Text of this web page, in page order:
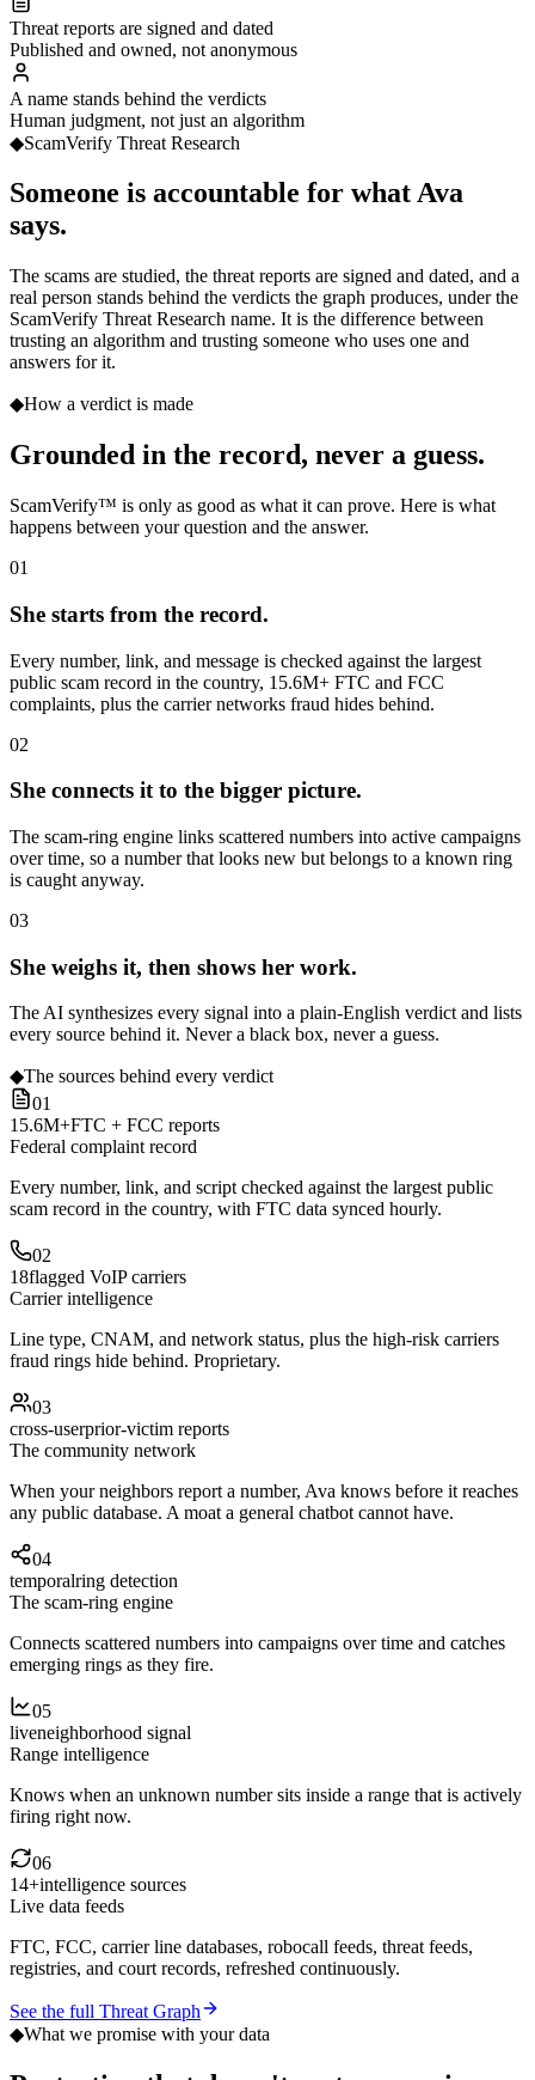
Threat reports are signed and dated
Published and owned, not anonymous
A name stands behind the verdicts
Human judgment, not just an algorithm
◆ScamVerify Threat Research
Someone is accountable for what Ava
says.
The scams are studied, the threat reports are signed and dated, and a
real person stands behind the verdicts the graph produces, under the
ScamVerify Threat Research name. It is the difference between
trusting an algorithm and trusting someone who uses one and
answers for it.
◆How a verdict is made
Grounded in the record, never a guess.
ScamVerify™ is only as good as what it can prove. Here is what
happens between your question and the answer.
01
She starts from the record.
Every number, link, and message is checked against the largest
public scam record in the country, 15.6M+ FTC and FCC
complaints, plus the carrier networks fraud hides behind.
02
She connects it to the bigger picture.
The scam-ring engine links scattered numbers into active campaigns
over time, so a number that looks new but belongs to a known ring
is caught anyway.
03
She weighs it, then shows her work.
The AI synthesizes every signal into a plain-English verdict and lists
every source behind it. Never a black box, never a guess.
◆The sources behind every verdict
01
15.6M+FTC + FCC reports
Federal complaint record
Every number, link, and script checked against the largest public
scam record in the country, with FTC data synced hourly.
02
18flagged VoIP carriers
Carrier intelligence
Line type, CNAM, and network status, plus the high-risk carriers
fraud rings hide behind. Proprietary.
03
cross-userprior-victim reports
The community network
When your neighbors report a number, Ava knows before it reaches
any public database. A moat a general chatbot cannot have.
04
temporalring detection
The scam-ring engine
Connects scattered numbers into campaigns over time and catches
emerging rings as they fire.
05
liveneighborhood signal
Range intelligence
Knows when an unknown number sits inside a range that is actively
firing right now.
06
14+intelligence sources
Live data feeds
FTC, FCC, carrier line databases, robocall feeds, threat feeds,
registries, and court records, refreshed continuously.
See the full Threat Graph
◆What we promise with your data